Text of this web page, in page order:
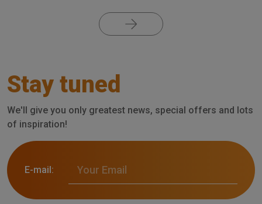
Stay tuned
We'll give you only greatest news, special offers and lots
of inspiration!
E-mail: